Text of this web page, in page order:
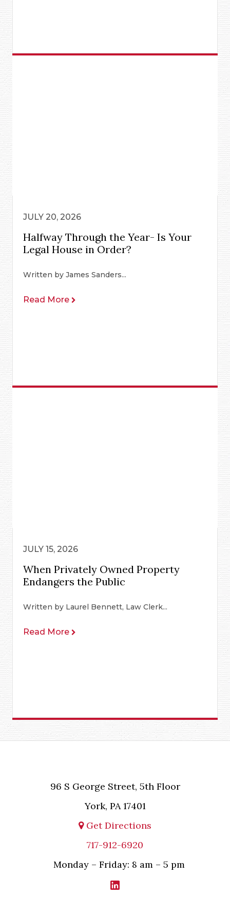
JULY 20, 2026
Halfway Through the Year- Is Your
Legal House in Order?
Written by James Sanders...
Read More
JULY 15, 2026
When Privately Owned Property
Endangers the Public
Written by Laurel Bennett, Law Clerk...
Read More
96 S George Street, 5th Floor
York, PA 17401
Get Directions
717-912-6920
Monday – Friday: 8 am – 5 pm